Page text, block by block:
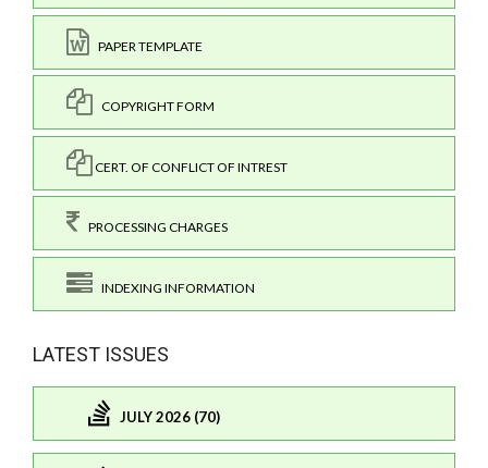
PAPER TEMPLATE
COPYRIGHT FORM
CERT. OF CONFLICT OF INTREST
PROCESSING CHARGES
INDEXING INFORMATION
LATEST ISSUES
JULY 2026 (70)